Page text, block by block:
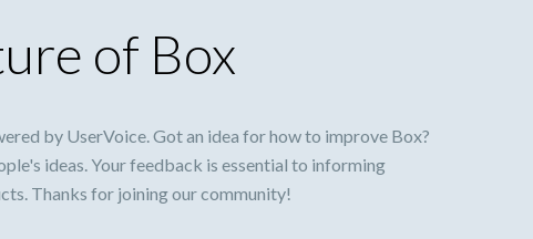
of Box
by UserVoice. Got an idea for how to improve Box?
ideas. Your feedback is essential to informing
Thanks for joining our community!